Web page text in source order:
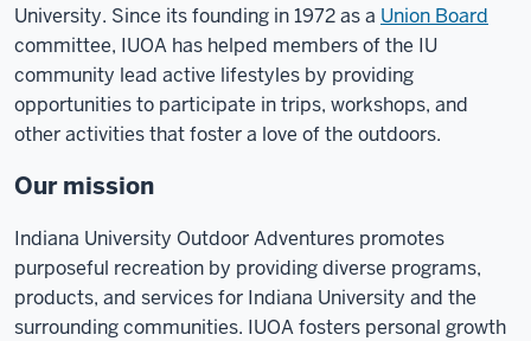
University. Since its founding in 1972 as a Union Board
committee, IUOA has helped members of the IU
community lead active lifestyles by providing
opportunities to participate in trips, workshops, and
other activities that foster a love of the outdoors.
Our mission
Indiana University Outdoor Adventures promotes
purposeful recreation by providing diverse programs,
products, and services for Indiana University and the
surrounding communities. IUOA fosters personal growth